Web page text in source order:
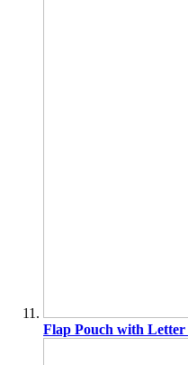
Flap Pouch with Letter